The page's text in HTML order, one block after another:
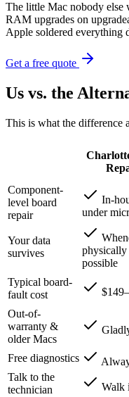
The little Mac nobody else
RAM upgrades on
Apple soldered everything
Get a free quote
Us vs. the
This is what the difference
Component-
level board
repair
In-
under
Your data
survives
physically
possible
Typical board-
fault cost
Out-of-
warranty &
older Macs
Free diagnostics
Talk to the
technician
Walk